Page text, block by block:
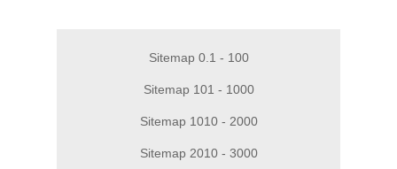
Sitemap 0.1 - 100
Sitemap 101 - 1000
Sitemap 1010 - 2000
Sitemap 2010 - 3000